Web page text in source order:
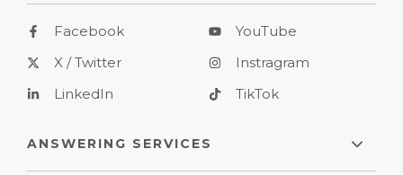
Facebook
X / Twitter
LinkedIn
YouTube
Instragram
TikTok
ANSWERING SERVICES